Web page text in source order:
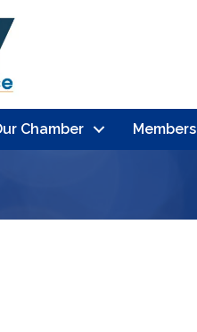
Chamber Members